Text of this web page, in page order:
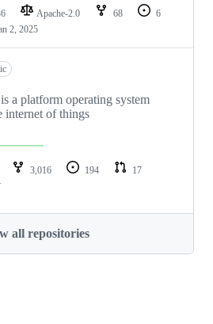
Apache-2.0 68
6
2, 2025
a platform operating system
internet of things
3,016 194
17
all repositories